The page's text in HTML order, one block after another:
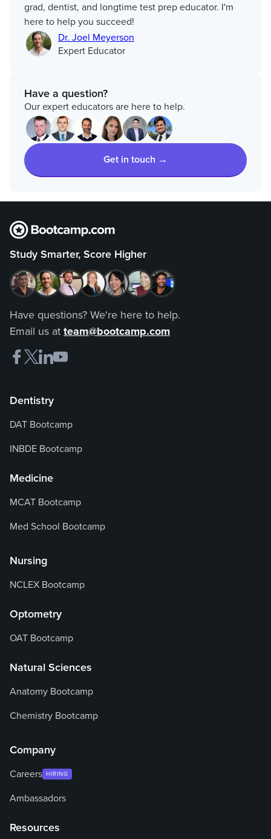
grad, dentist, and longtime test prep educator. I'm
here to help you succeed!
Dr. Joel Meyerson
Expert Educator
Have a question?
Our expert educators are here to help.
Get in touch →
Study Smarter, Score Higher
Have questions? We're here to help.
Email us at team@bootcamp.com
Dentistry
DAT Bootcamp
INBDE Bootcamp
Medicine
MCAT Bootcamp
Med School Bootcamp
Nursing
NCLEX Bootcamp
Optometry
OAT Bootcamp
Natural Sciences
Anatomy Bootcamp
Chemistry Bootcamp
Company
Careers HIRING
Ambassadors
Resources